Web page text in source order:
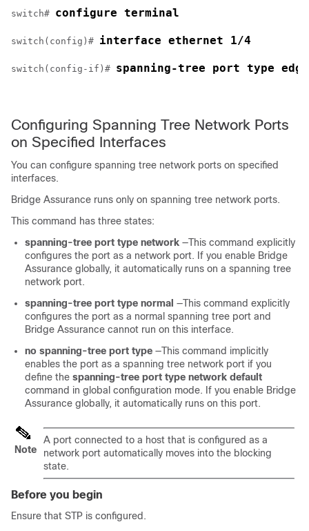
switch# configure terminal
switch(config)# interface ethernet 1/4
switch(config-if)# spanning-tree port type edge
Configuring Spanning Tree Network Ports
on Specified Interfaces
You can configure spanning tree network ports on specified
interfaces.
Bridge Assurance runs only on spanning tree network ports.
This command has three states:
spanning-tree port type network —This command explicitly
configures the port as a network port. If you enable Bridge
Assurance globally, it automatically runs on a spanning tree
network port.
spanning-tree port type normal —This command explicitly
configures the port as a normal spanning tree port and
Bridge Assurance cannot run on this interface.
no spanning-tree port type —This command implicitly
enables the port as a spanning tree network port if you
define the spanning-tree port type network default
command in global configuration mode. If you enable Bridge
Assurance globally, it automatically runs on this port.
Note
A port connected to a host that is configured as a
network port automatically moves into the blocking
state.
Before you begin
Ensure that STP is configured.